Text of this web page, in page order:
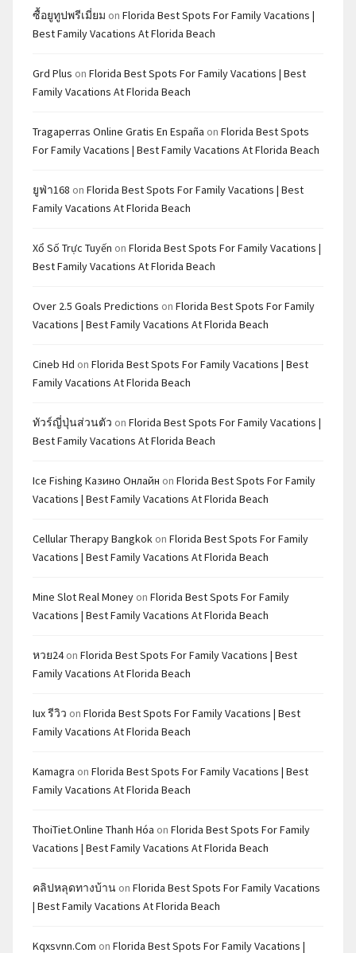
ซื้อยูทูปพรีเมี่ยม on Florida Best Spots For Family Vacations |
Best Family Vacations At Florida Beach
Grd Plus on Florida Best Spots For Family Vacations | Best
Family Vacations At Florida Beach
Tragaperras Online Gratis En España on Florida Best Spots
For Family Vacations | Best Family Vacations At Florida Beach
ยูฟ่า168 on Florida Best Spots For Family Vacations | Best
Family Vacations At Florida Beach
Xổ Số Trực Tuyến on Florida Best Spots For Family Vacations |
Best Family Vacations At Florida Beach
Over 2.5 Goals Predictions on Florida Best Spots For Family
Vacations | Best Family Vacations At Florida Beach
Cineb Hd on Florida Best Spots For Family Vacations | Best
Family Vacations At Florida Beach
ทัวร์ญี่ปุ่นส่วนตัว on Florida Best Spots For Family Vacations |
Best Family Vacations At Florida Beach
Ice Fishing Казино Онлайн on Florida Best Spots For Family
Vacations | Best Family Vacations At Florida Beach
Cellular Therapy Bangkok on Florida Best Spots For Family
Vacations | Best Family Vacations At Florida Beach
Mine Slot Real Money on Florida Best Spots For Family
Vacations | Best Family Vacations At Florida Beach
หวย24on Florida Best Spots For Family Vacations | Best
Family Vacations At Florida Beach
Iux รีวิว on Florida Best Spots For Family Vacations | Best
Family Vacations At Florida Beach
Kamagra on Florida Best Spots For Family Vacations | Best
Family Vacations At Florida Beach
ThoiTiet.Online Thanh Hóa on Florida Best Spots For Family
Vacations | Best Family Vacations At Florida Beach
คลิปหลุดทางบ้าน on Florida Best Spots For Family Vacations
| Best Family Vacations At Florida Beach
Kqxsvnn.com on Florida Best Spots For Family Vacations |